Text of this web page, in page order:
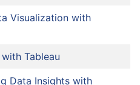
Visualization with
Tableau
Data Insights with